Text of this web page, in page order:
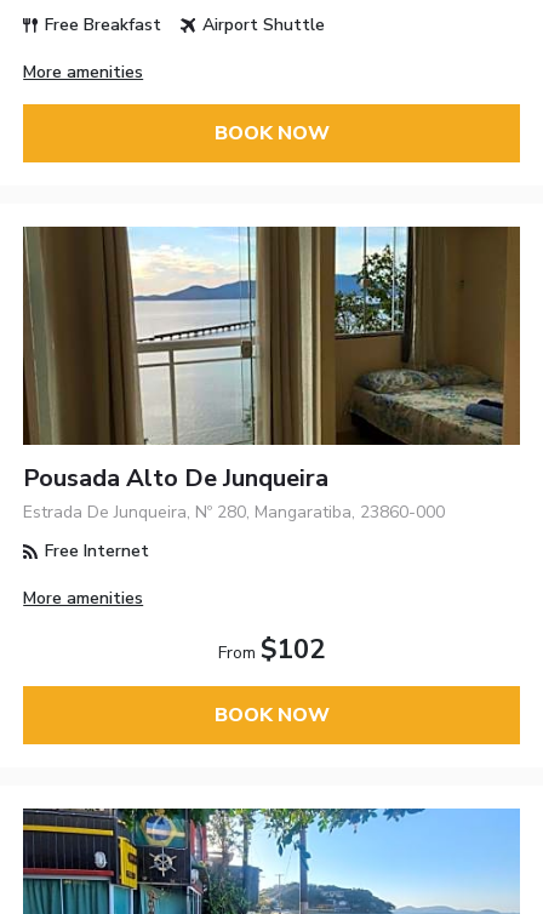
Free Breakfast
Airport Shuttle
More amenities
BOOK NOW
Pousada Alto De Junqueira
Estrada De Junqueira, Nº 280, Mangaratiba, 23860-000
Free Internet
More amenities
From $102
BOOK NOW